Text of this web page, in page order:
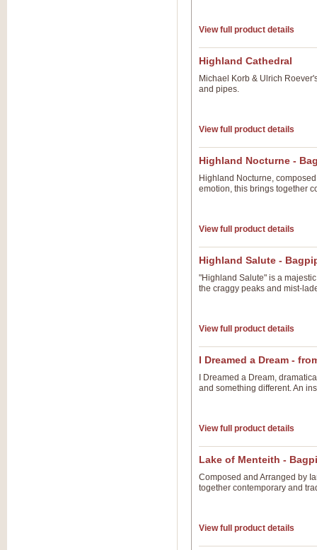
View full product details
Highland Cathedral
Michael Korb & Ulrich
and pipes.
View full product details
Highland Nocturne -
Highland Nocturne,
emotion, this brings together
View full product details
Highland Salute -
"Highland Salute" is a
the craggy peaks and mist-
View full product details
I Dreamed a Dream -
I Dreamed a Dream,
and something different. An
View full product details
Lake of Menteith -
Composed and Arranged by
together contemporary and
View full product details